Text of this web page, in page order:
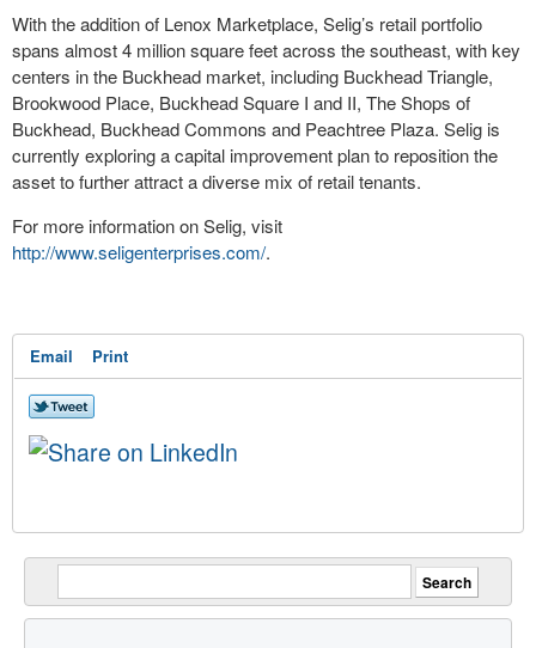
With the addition of Lenox Marketplace, Selig’s retail portfolio
spans almost 4 million square feet across the southeast, with key
centers in the Buckhead market, including Buckhead Triangle,
Brookwood Place, Buckhead Square I and II, The Shops of
Buckhead, Buckhead Commons and Peachtree Plaza. Selig is
currently exploring a capital improvement plan to reposition the
asset to further attract a diverse mix of retail tenants.
For more information on Selig, visit
http://www.seligenterprises.com/.
Email Print